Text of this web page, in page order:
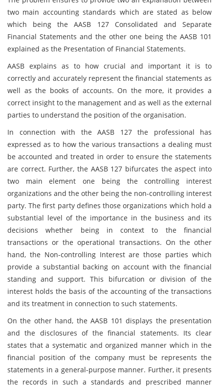
two main accounting standards which are stated as below
which being the AASB 127 Consolidated and Separate
Financial Statements and the other one being the AASB 101
explained as the Presentation of Financial Statements.
AASB explains as to how crucial and important it is to
correctly and accurately represent the financial statements as
well as the books of accounts. On the more, it provides a
correct insight to the management and as well as the external
parties to understand the position of the organisation.
In connection with the AASB 127 the professional has
expressed as to how the various transactions a dealing must
be accounted and treated in order to ensure the statements
are correct. Further, the AASB 127 bifurcates the aspect into
two main element one being the controlling interest
organizations and the other being the non-controlling interest
party. The first party defines those organizations which hold a
substantial level of the importance in the business and its
decisions whether being in context to the financial
transactions or the operational transactions. On the other
hand, the Non-controlling Interest are those parties which
provide a substantial backing on account with the financial
standing and support. This bifurcation or division of the
interest holds the basis of the accounting of the transactions
and its treatment in connection to such statements.
On the other hand, the AASB 101 displays the presentation
and the disclosures of the financial statements. Its clear
states that a systematic and organized manner which in the
financial position of the company must be represents the
statements in a general-purpose manner. Further, it presents
the records in such a standards and prescribed manner